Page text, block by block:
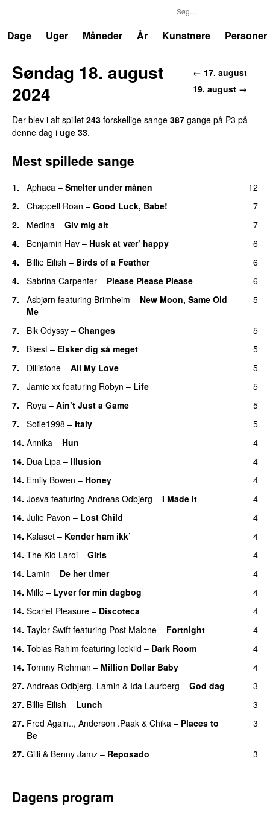
Dage
Uger Måneder År Kunstnere Personer
← 17. august
19. august →
Søndag 18. august
2024
Der blev i alt spillet 243 forskellige sange 387 gange på P3 på
denne dag i uge 33.
Mest spillede sange
1. Aphaca – Smelter under månen
12
2.
Chappell Roan – Good Luck, Babe!
7
2.
Medina – Giv mig alt
7
4.
Benjamin Hav – Husk at vær’ happy
6
4.
Billie Eilish – Birds of a Feather
6
4.
Sabrina Carpenter – Please Please Please
6
7.
Asbjørn featuring Brimheim – New Moon, Same Old
Me
5
7. Blk Odyssy – Changes
5
7.
Blæst – Elsker dig så meget
5
7.
Dillistone – All My Love
5
7.
Jamie xx featuring Robyn – Life
5
7.
Roya – Ain’t Just a Game
5
7.
Sofie1998 – Italy
5
14. Annika – Hun
4
14. Dua Lipa – Illusion
4
14. Emily Bowen – Honey
4
14. Josva featuring Andreas Odbjerg – I Made It
4
14. Julie Pavon – Lost Child
4
14. Kalaset – Kender ham ikk’
4
14. The Kid Laroi – Girls
4
14. Lamin – De her timer
4
14. Mille – Lyver for min dagbog
4
14. Scarlet Pleasure – Discoteca
4
14. Taylor Swift featuring Post Malone – Fortnight
4
14. Tobias Rahim featuring Icekiid – Dark Room
4
14. Tommy Richman – Million Dollar Baby
4
27. Andreas Odbjerg, Lamin & Ida Laurberg – God dag
3
27. Billie Eilish – Lunch
3
27. Fred Again.., Anderson .Paak & Chika – Places to
Be
3
27. Gilli & Benny Jamz – Reposado 3
Dagens program